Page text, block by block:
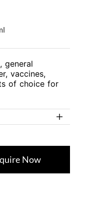
general
vaccines,
of choice for
Now